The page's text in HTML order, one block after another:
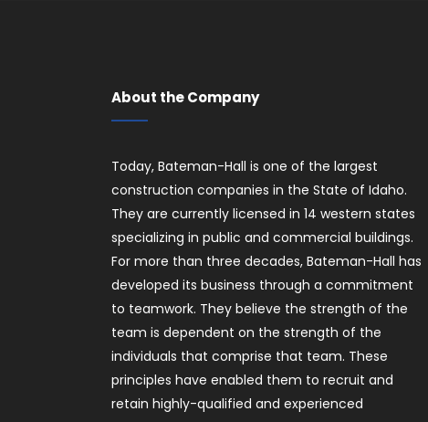
About the Company
Today, Bateman-Hall is one of the largest
construction companies in the State of Idaho.
They are currently licensed in 14 western states
specializing in public and commercial buildings.
For more than three decades, Bateman-Hall has
developed its business through a commitment
to teamwork. They believe the strength of the
team is dependent on the strength of the
individuals that comprise that team. These
principles have enabled them to recruit and
retain highly-qualified and experienced